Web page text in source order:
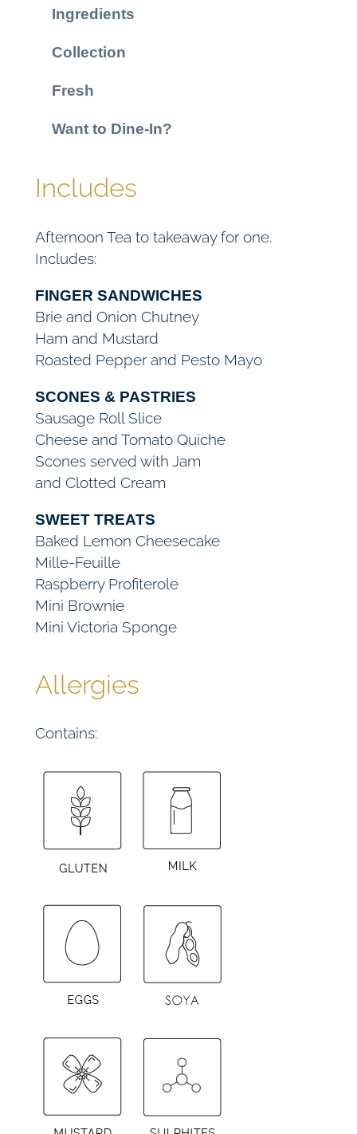
1
(
a
k
e
a
w
a
)
q
u
a
n
i
t
y
Ingredients
Collection
Fresh
Want to Dine-In?
Includes
Afternoon Tea to takeaway for one.
Includes:
FINGER SANDWICHES
Brie and Onion Chutney
Ham and Mustard
Roasted Pepper and Pesto Mayo
SCONES & PASTRIES
Sausage Roll Slice
Cheese and Tomato Quiche
Scones served with Jam
and Clotted Cream
SWEET TREATS
Baked Lemon Cheesecake
Mille-Feuille
Raspberry Profiterole
Mini Brownie
Mini Victoria Sponge
Allergies
Contains: